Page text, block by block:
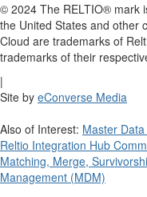
© 2024 The RELTIO® mark
the United States and other
Cloud are trademarks of
trademarks of their
|
Site by eConverse Media
Also of Interest: Master
Reltio Integration Hub
Matching, Merge,
Management (MDM)